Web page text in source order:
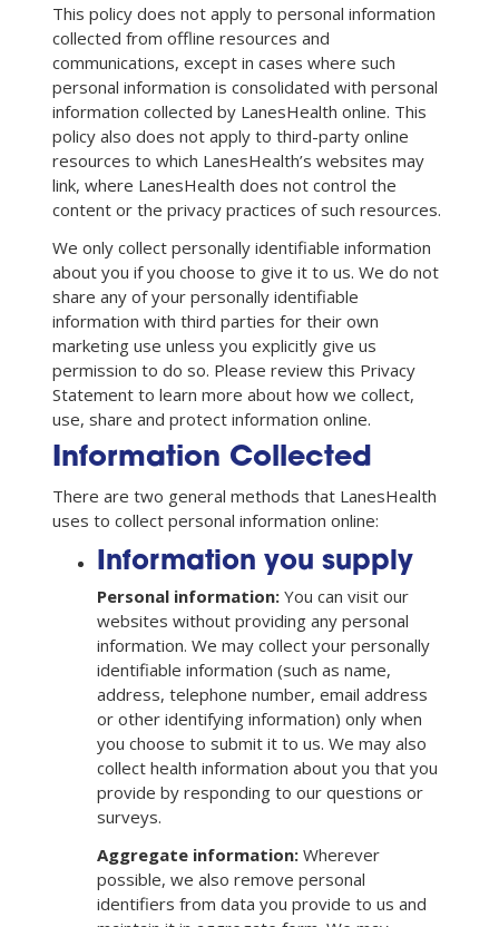
This policy does not apply to personal information
collected from offline resources and
communications, except in cases where such
personal information is consolidated with personal
information collected by LanesHealth online. This
policy also does not apply to third-party online
resources to which LanesHealth’s websites may
link, where LanesHealth does not control the
content or the privacy practices of such resources.
We only collect personally identifiable information
about you if you choose to give it to us. We do not
share any of your personally identifiable
information with third parties for their own
marketing use unless you explicitly give us
permission to do so. Please review this Privacy
Statement to learn more about how we collect,
use, share and protect information online.
Information Collected
There are two general methods that LanesHealth
uses to collect personal information online:
Information you supply
Personal information: You can visit our
websites without providing any personal
information. We may collect your personally
identifiable information (such as name,
address, telephone number, email address
or other identifying information) only when
you choose to submit it to us. We may also
collect health information about you that you
provide by responding to our questions or
surveys.
Aggregate information: Wherever
possible, we also remove personal
identifiers from data you provide to us and